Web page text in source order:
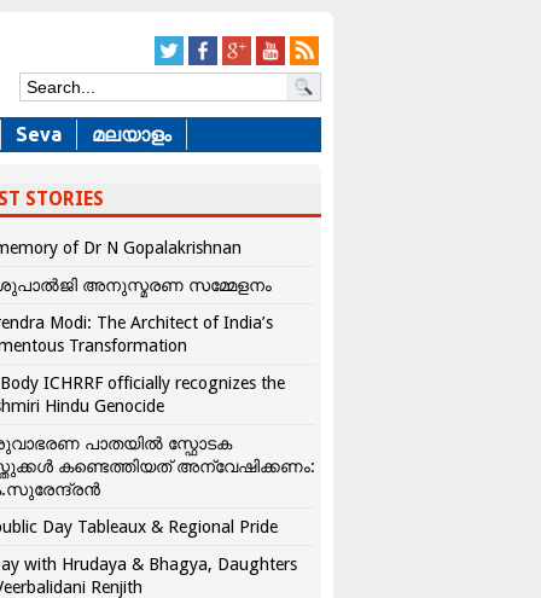
Seva മലയാളം
STORIES
of Dr N Gopalakrishnan
അനുസ്മരണ സമ്മേളനം
Modi: The Architect of India’s
Transformation
ICHRRF officially recognizes the
Hindu Genocide
പാതയിൽ സ്ഫോടക
കണ്ടെത്തിയത് അന്വേഷിക്കണം:
Day Tableaux & Regional Pride
with Hrudaya & Bhagya, Daughters
Renjith